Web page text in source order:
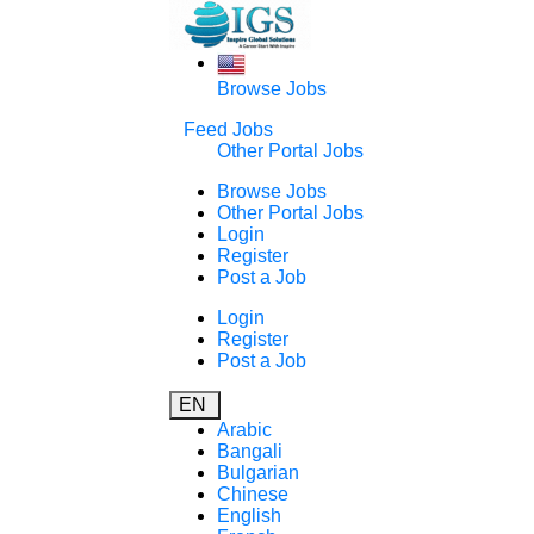
Browse Jobs
Feed Jobs
Other Portal Jobs
Browse Jobs
Other Portal Jobs
Login
Register
Post a Job
Login
Register
Post a Job
EN
Arabic
Bangali
Bulgarian
Chinese
English